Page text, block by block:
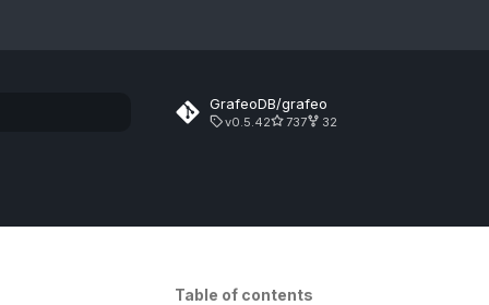
GrafeoDB/grafeo
v0.5.42 737 32
Table of contents